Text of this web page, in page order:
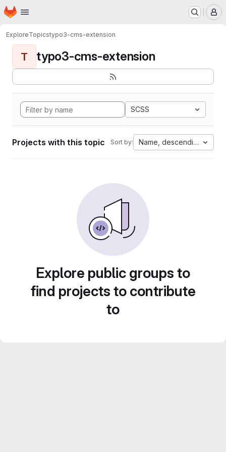
Skip to main content
Homepage
ExploreTopicstypo3-cms-extension
T typo3-cms-extension
SCSS
Projects with this topic Sort by: Name, descending
Explore public groups to
find projects to contribute
to